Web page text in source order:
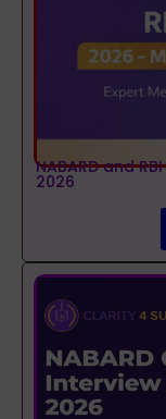
NABARD and
2026